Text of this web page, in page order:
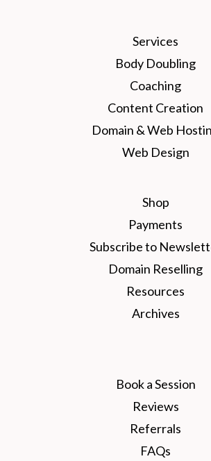
Services
Body Doubling
Coaching
Content Creation
Domain & Web
Web Design
Shop
Payments
Subscribe to
Domain Reselling
Resources
Archives
Book a Session
Reviews
Referrals
FAQs